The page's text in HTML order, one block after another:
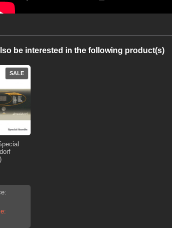
be interested in the following product(s)
SALE